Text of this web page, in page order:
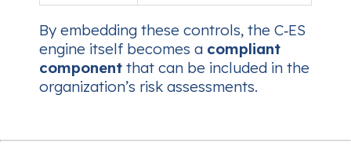
By embedding these controls, the C‑ES
engine itself becomes a compliant
component that can be included in the
organization’s risk assessments.